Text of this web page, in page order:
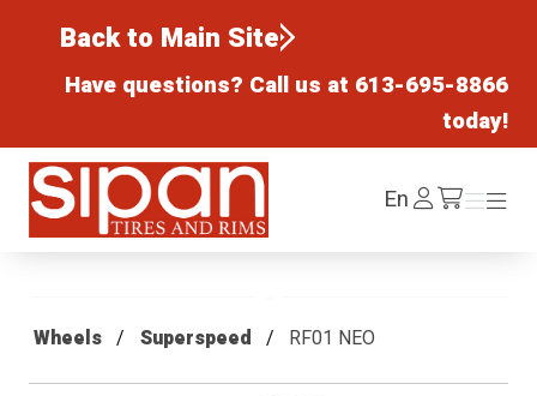
Back to Main Site
Have questions? Call us at 613-695-8866
today!
Sipan Tires and Rims
EnLog
In /cart
Menu
Menu
Wheels Superspeed RF01 NEO